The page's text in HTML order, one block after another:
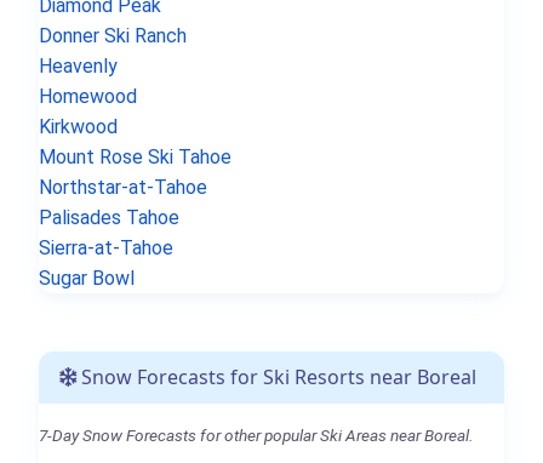
Diamond Peak
Donner Ski Ranch
Heavenly
Homewood
Kirkwood
Mount Rose Ski Tahoe
Northstar-at-Tahoe
Palisades Tahoe
Sierra-at-Tahoe
Sugar Bowl
Snow Forecasts for Ski Resorts near Boreal
7-Day Snow Forecasts for other popular Ski Areas near Boreal.